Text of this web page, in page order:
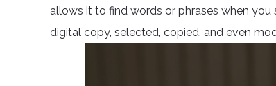
allows it to find words or phrases when
digital copy, selected, copied, and even